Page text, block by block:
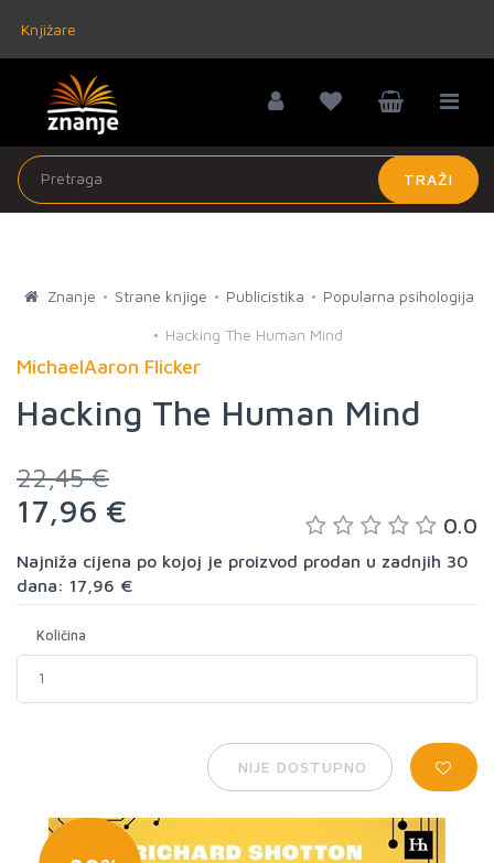
Knjižare
TRAŽI
Znanje Strane knjige Publicistika Popularna psihologija
Hacking The Human Mind
MichaelAaron Flicker
Hacking The Human Mind
22,45 €
17,96 € 0.0
Najniža cijena po kojoj je proizvod prodan u zadnjih 30
dana: 17,96 €
Količina
NIJE DOSTUPNO